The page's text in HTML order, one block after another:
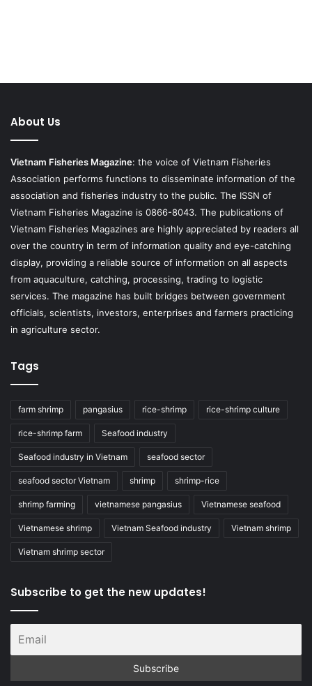
About Us
Vietnam Fisheries Magazine: the voice of Vietnam Fisheries
Association performs functions to disseminate information of the
association and fisheries industry to the public. The ISSN of
Vietnam Fisheries Magazine is 0866-8043. The publications of
Vietnam Fisheries Magazines are highly appreciated by readers all
over the country in term of information quality and eye-catching
display, providing a reliable source of information on all aspects
from aquaculture, catching, processing, trading to logistic
services. The magazine has built bridges between government
officials, scientists, investors, enterprises and farmers practicing
in agriculture sector.
Tags
farm shrimp pangasius rice-shrimp rice-shrimp culture
rice-shrimp farm Seafood industry
Seafood industry in Vietnam seafood sector
seafood sector Vietnam shrimp shrimp-rice
shrimp farming vietnamese pangasius Vietnamese seafood
Vietnamese shrimp Vietnam Seafood industry Vietnam shrimp
Vietnam shrimp sector
Subscribe to get the new updates!